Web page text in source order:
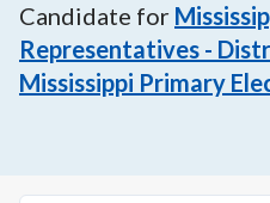
Candidate for
Representatives -
Mississippi Primary